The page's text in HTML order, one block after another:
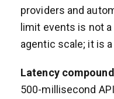
providers and
limit events is not
agentic scale; it is
Latency
500-millisecond